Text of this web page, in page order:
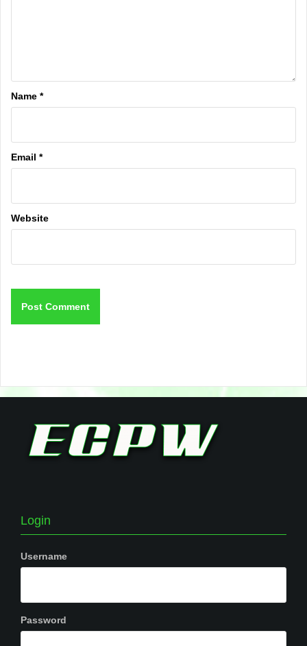
Name *
Email *
Website
Login
Username
Password